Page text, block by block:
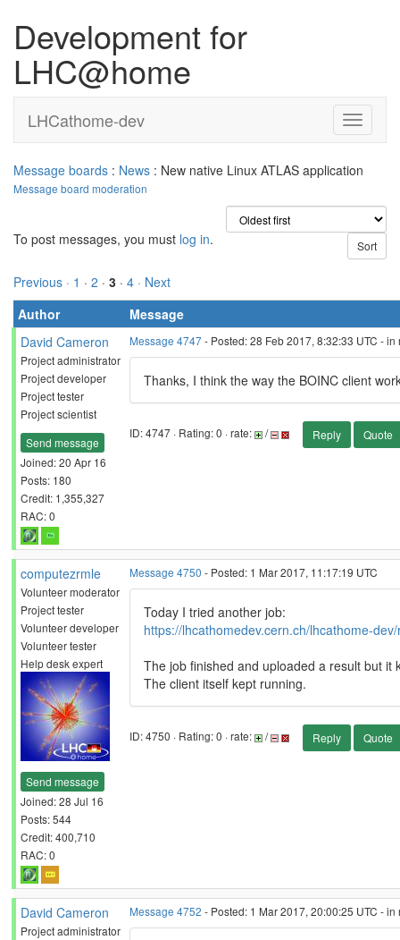
Development for
LHC@home
LHCathome-dev
Message boards : News : New native Linux ATLAS application
Message board moderation
To post messages, you must log in.
Previous · 1 · 2 · 3 · 4 · Next
Author
Message
David Cameron
Project administrator
Project developer
Project tester
Project scientist
Send message
Joined: 20 Apr 16
Posts: 180
Credit: 1,355,327
RAC: 0
Message 4747- Posted: 28 Feb 2017, 8:32:33 UTC -
Thanks, I think the way the BOINC client
ID: 4747 · Rating: 0 · rate: / Reply Quote
computezrmle
Volunteer moderator
Project tester
Volunteer developer
Volunteer tester
Help desk expert
Send message
Joined: 28 Jul 16
Posts: 544
Credit: 400,710
RAC: 0
Message 4750 - Posted: 1 Mar 2017, 11:17:19 UTC
Today I tried another job:
https://lhcathomedev.cern.ch/lhcathome-
The job finished and uploaded a result but it
The client itself kept running.
ID: 4750 · Rating: 0 · rate: / Reply Quote
David Cameron
Project administrator
Message 4752 - Posted: 1 Mar 2017, 20:00:25 UTC -